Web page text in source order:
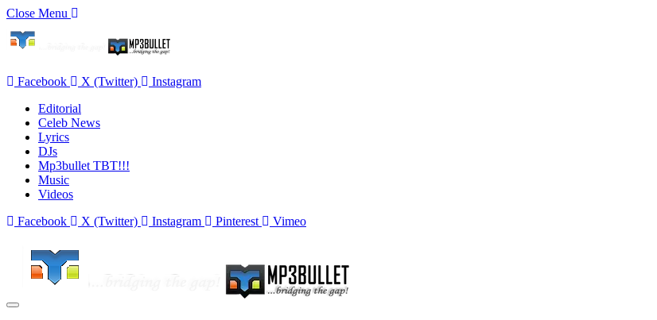
Close Menu
Facebook X (Twitter)
Instagram
Editorial
Celeb News
Lyrics
DJs
Mp3bullet TBT!!!
Music
Videos
Facebook
X (Twitter) Instagram Pinterest Vimeo